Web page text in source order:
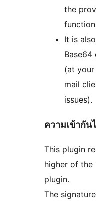
the
It is
Base64
(at
mail
issues).
ความเข้ากัน
This plugin
higher of the
plugin.
The